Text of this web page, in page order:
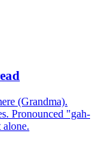
(Grandma).
Pronounced "gah-